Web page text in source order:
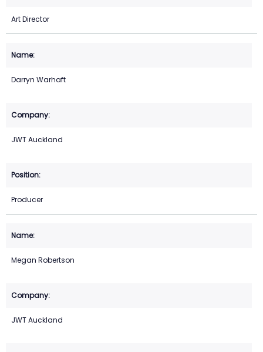
Art Director
Darryn Warhaft
JWT Auckland
Producer
Megan Robertson
JWT Auckland